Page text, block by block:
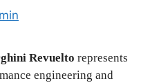
Revuelto represents
engineering and